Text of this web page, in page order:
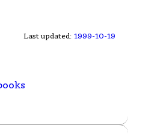
Last updated: 1999-10-19